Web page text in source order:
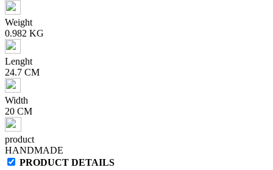
Weight
0.982 KG
Lenght
24.7 CM
Width
20 CM
product
HANDMADE
PRODUCT DETAILS